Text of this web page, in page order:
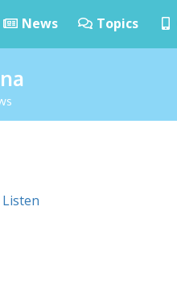
News Topics
Listen